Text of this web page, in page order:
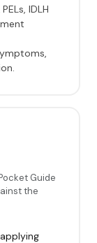
IDLH
Guide
the